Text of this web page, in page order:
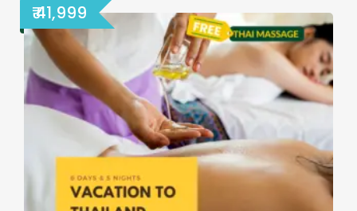
₹ 41,999